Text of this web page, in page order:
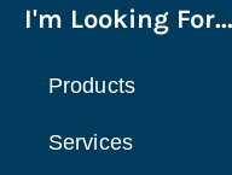
I'm Looking For...
Products
Services